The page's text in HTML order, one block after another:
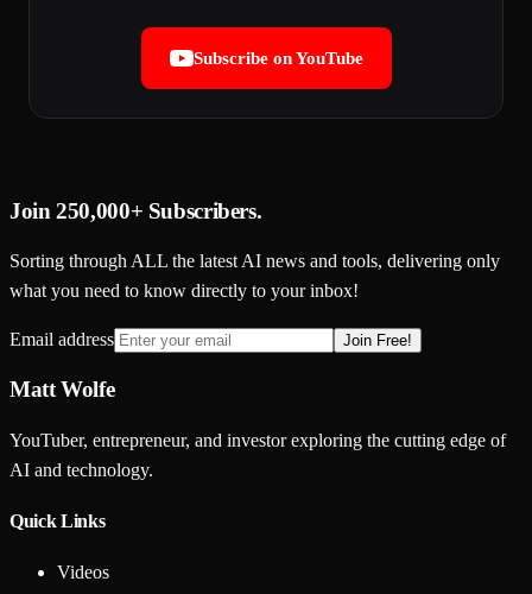
Subscribe on YouTube
Join 250,000+ Subscribers.
Sorting through ALL the latest AI news and tools, delivering only
what you need to know directly to your inbox!
Email address Join Free!
Matt Wolfe
YouTuber, entrepreneur, and investor exploring the cutting edge of
AI and technology.
Quick Links
Videos